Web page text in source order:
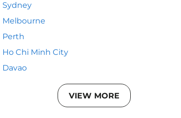
Sydney
Melbourne
Perth
Ho Chi Minh City
Davao
VIEW MORE